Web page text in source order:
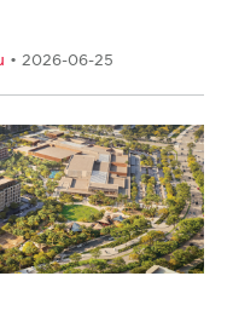
• 2026-06-25